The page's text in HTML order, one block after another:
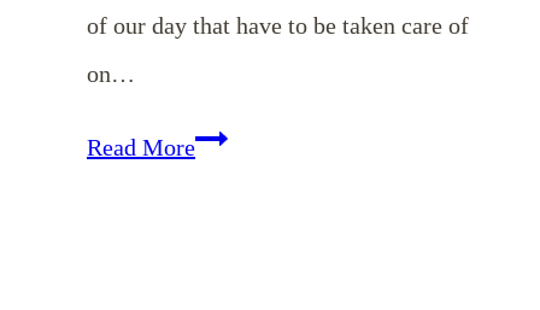
of our day that have to be taken care of
on…
Read MoreHomemaking